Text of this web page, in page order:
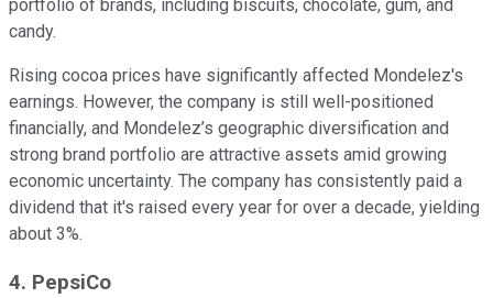
portfolio of brands, including biscuits, chocolate, gum, and
candy.
Rising cocoa prices have significantly affected Mondelez's
earnings. However, the company is still well-positioned
financially, and Mondelez’s geographic diversification and
strong brand portfolio are attractive assets amid growing
economic uncertainty. The company has consistently paid a
dividend that it's raised every year for over a decade, yielding
about 3%.
4. PepsiCo